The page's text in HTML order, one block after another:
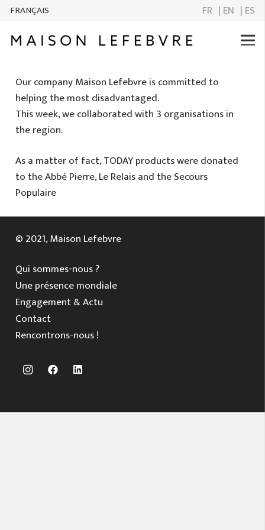
FRANÇAIS FR | EN | ES
Our company Maison Lefebvre is committed to
helping the most disadvantaged.
This week, we collaborated with 3 organisations in
the region.
As a matter of fact, TODAY products were donated
to the Abbé Pierre, Le Relais and the Secours
Populaire
© 2021, Maison Lefebvre
Qui sommes-nous ?
Une présence mondiale
Engagement & Actu
Contact
Rencontrons-nous !